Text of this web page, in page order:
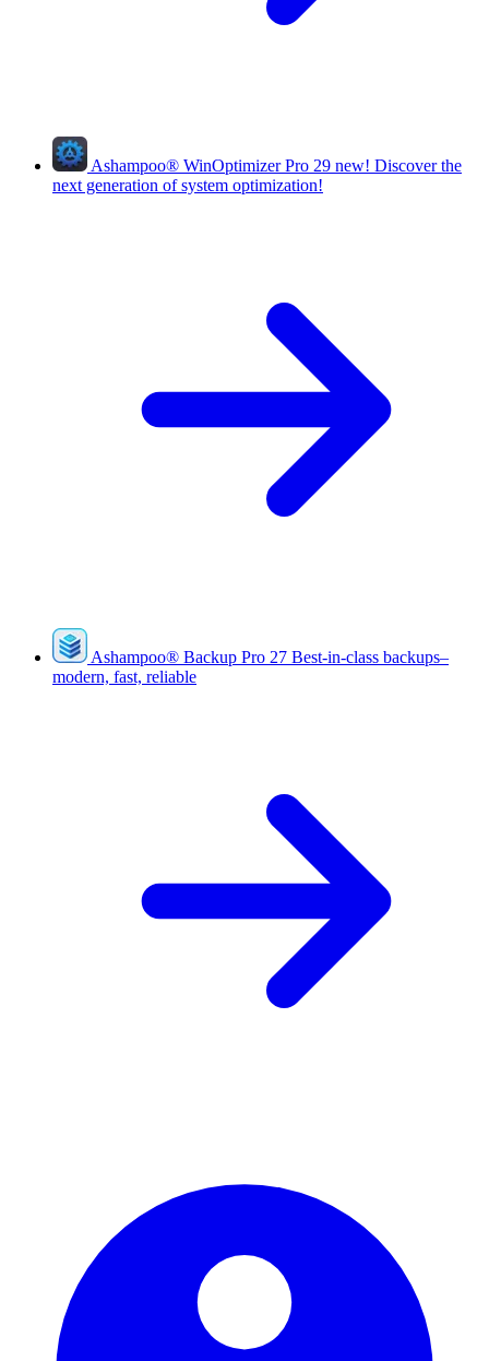
Ashampoo® WinOptimizer Pro 29 new! Discover the
next generation of system optimization!
Ashampoo® Backup Pro 27 Best-in-class backups–
modern, fast, reliable